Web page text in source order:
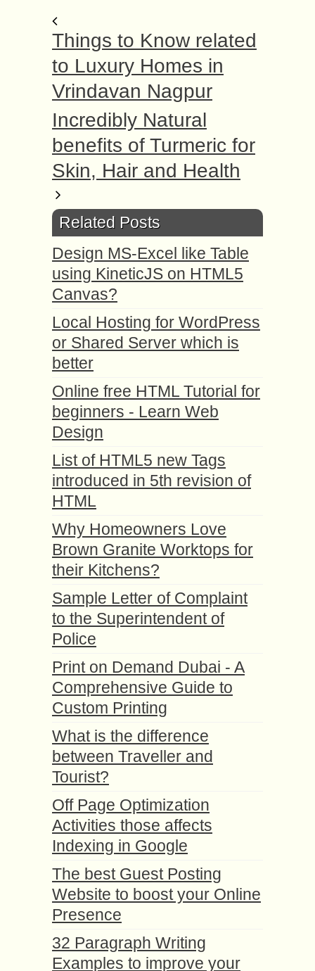
Things to Know related
to Luxury Homes in
Vrindavan Nagpur
Incredibly Natural
benefits of Turmeric for
Skin, Hair and Health
Related Posts
Design MS-Excel like Table
using KineticJS on HTML5
Canvas?
Local Hosting for WordPress
or Shared Server which is
better
Online free HTML Tutorial for
beginners - Learn Web
Design
List of HTML5 new Tags
introduced in 5th revision of
HTML
Why Homeowners Love
Brown Granite Worktops for
their Kitchens?
Sample Letter of Complaint
to the Superintendent of
Police
Print on Demand Dubai - A
Comprehensive Guide to
Custom Printing
What is the difference
between Traveller and
Tourist?
Off Page Optimization
Activities those affects
Indexing in Google
The best Guest Posting
Website to boost your Online
Presence
32 Paragraph Writing
Examples to improve your